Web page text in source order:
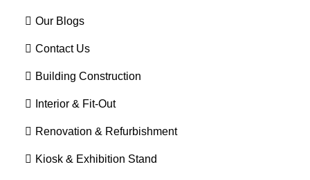
Our Blogs
Contact Us
Building Construction
Interior & Fit-Out
Renovation & Refurbishment
Kiosk & Exhibition Stand